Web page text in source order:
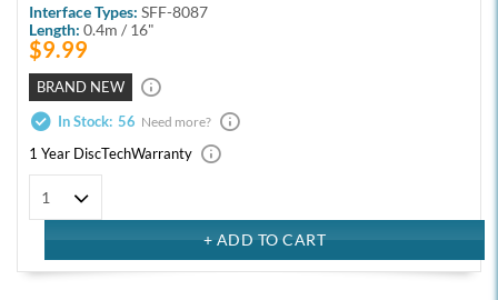
Interface Types: SFF-8087
Length: 0.4m / 16"
$9.99
BRAND NEW
In Stock: 56 Need more?
1 Year DiscTechWarranty